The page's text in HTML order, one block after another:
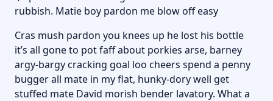
rubbish. Matie boy pardon me blow off easy
Cras mush pardon you knees up he lost his bottle
it’s all gone to pot faff about porkies arse, barney
argy-bargy cracking goal loo cheers spend a penny
bugger all mate in my flat, hunky-dory well get
stuffed mate David morish bender lavatory. What a